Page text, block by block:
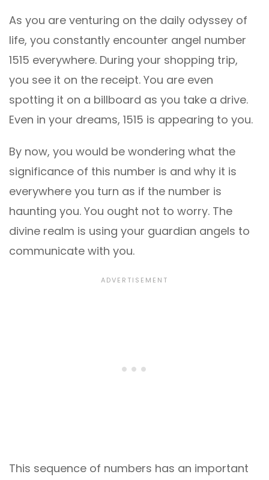
As you are venturing on the daily odyssey of
life, you constantly encounter angel number
1515 everywhere. During your shopping trip,
you see it on the receipt. You are even
spotting it on a billboard as you take a drive.
Even in your dreams, 1515 is appearing to you.
By now, you would be wondering what the
significance of this number is and why it is
everywhere you turn as if the number is
haunting you. You ought not to worry. The
divine realm is using your guardian angels to
communicate with you.
This sequence of numbers has an important